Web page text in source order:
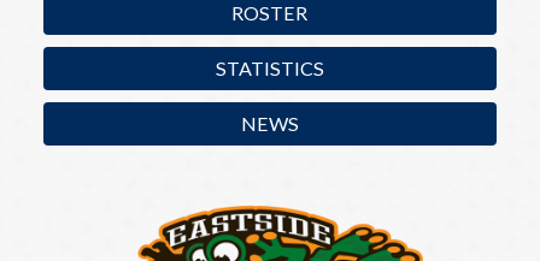
ROSTER
STATISTICS
NEWS